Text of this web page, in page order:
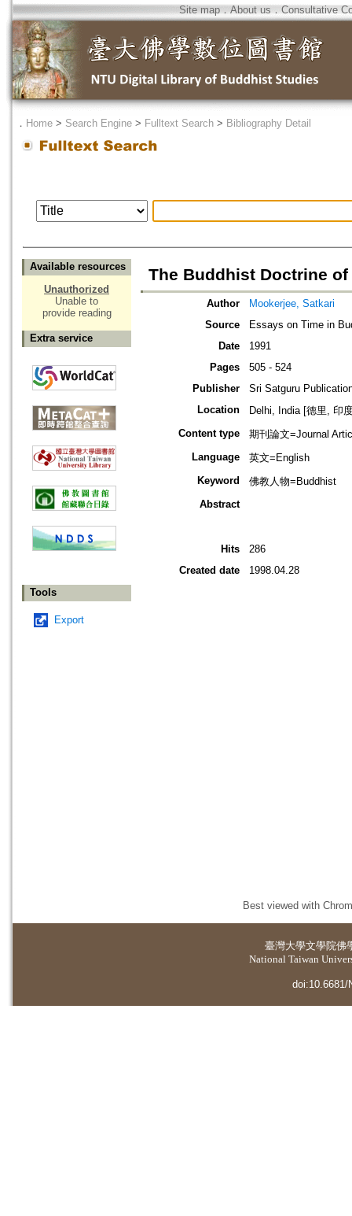
Site map．About us ． Consultative
． Home > Search Engine > Fulltext Search > Bibliography Detail
Available resources
Unauthorized
Unable to
provide reading
Extra service
Tools
Export
The Buddhist Doctrine
Author
Mookerjee, Satkari
Source
Essays on Time in
Date
1991
Pages
505 - 524
Publisher
Sri Satguru
Location
Delhi, India [德里, 印
Content type
期刊論文=Journal
Language
英文=English
Keyword
佛教人物=Buddhist
Abstract
Hits
286
Created date
1998.04.28
Best viewed with
臺灣大學文學院佛
National Taiwan
doi:10.6681/